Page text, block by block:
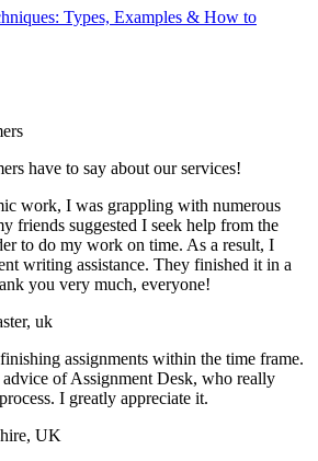
Types, Examples & How to
have to say about our services!
work, I was grappling with numerous
friends suggested I seek help from the
to do my work on time. As a result, I
writing assistance. They finished it in a
you very much, everyone!
uk
assignments within the time frame.
of Assignment Desk, who really
I greatly appreciate it.
UK